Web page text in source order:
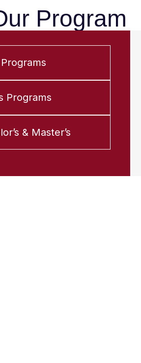
Program
Programs
& Master’s